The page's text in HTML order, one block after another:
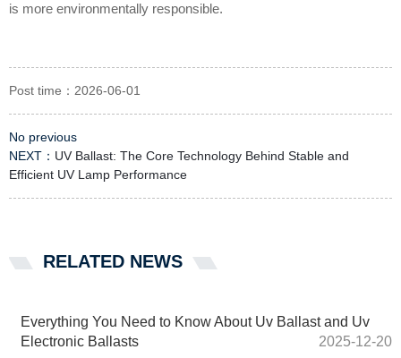
is more environmentally responsible.
Post time：2026-06-01
No previous
NEXT： UV Ballast: The Core Technology Behind Stable and
Efficient UV Lamp Performance
RELATED NEWS
Everything You Need to Know About Uv Ballast and Uv
Electronic Ballasts
2025-12-20